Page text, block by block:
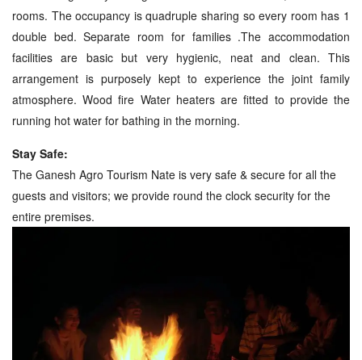
rooms. The occupancy is quadruple sharing so every room has 1
double bed. Separate room for families .The accommodation
facilities are basic but very hygienic, neat and clean. This
arrangement is purposely kept to experience the joint family
atmosphere. Wood fire Water heaters are fitted to provide the
running hot water for bathing in the morning.
Stay Safe:
The Ganesh Agro Tourism Nate is very safe & secure for all the
guests and visitors; we provide round the clock security for the
entire premises.